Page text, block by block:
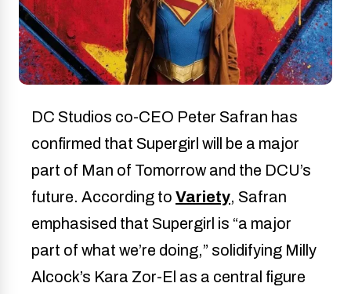
DC Studios co-CEO Peter Safran has
confirmed that Supergirl will be a major
part of Man of Tomorrow and the DCU’s
future. According to Variety, Safran
emphasised that Supergirl is “a major
part of what we’re doing,” solidifying Milly
Alcock’s Kara Zor-El as a central figure